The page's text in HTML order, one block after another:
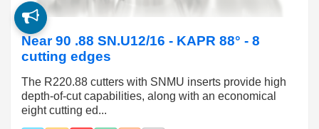
Near 90 .88 SN.U12/16 - KAPR 88° - 8
cutting edges
The R220.88 cutters with SNMU inserts provide high
depth-of-cut capabilities, along with an economical
eight cutting ed...